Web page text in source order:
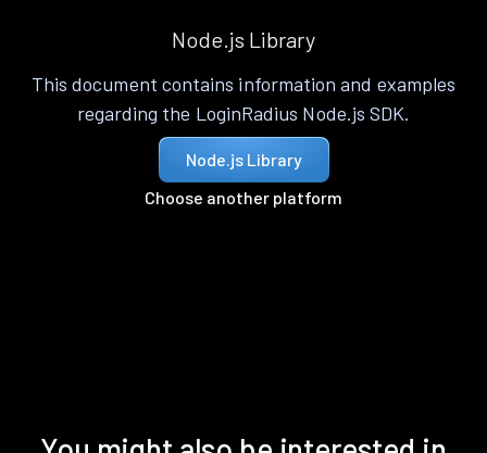
Node.js Library
This document contains information and examples
regarding the LoginRadius Node.js SDK.
Node.js Library
Choose another platform